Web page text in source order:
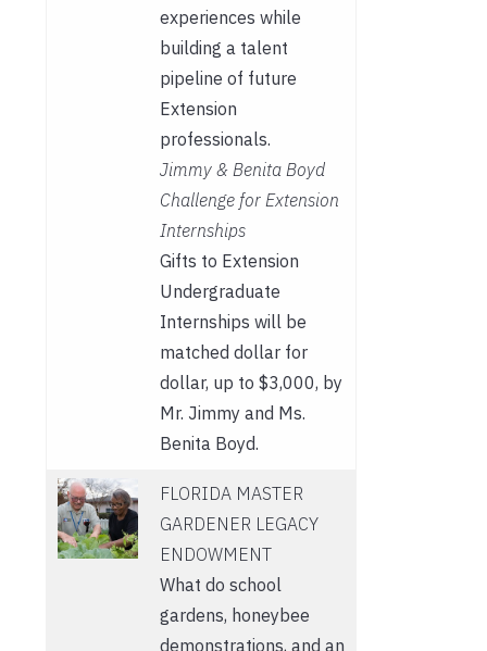
experiences while
building a talent
pipeline of future
Extension
professionals.
Jimmy & Benita Boyd
Challenge for Extension
Internships
Gifts to Extension
Undergraduate
Internships will be
matched dollar for
dollar, up to $3,000, by
Mr. Jimmy and Ms.
Benita Boyd.
FLORIDA MASTER
GARDENER LEGACY
ENDOWMENT
What do school
gardens, honeybee
demonstrations, and an